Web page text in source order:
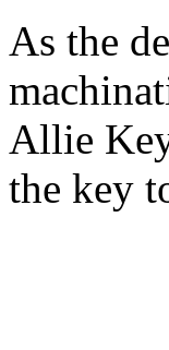
As the
Allie
the key